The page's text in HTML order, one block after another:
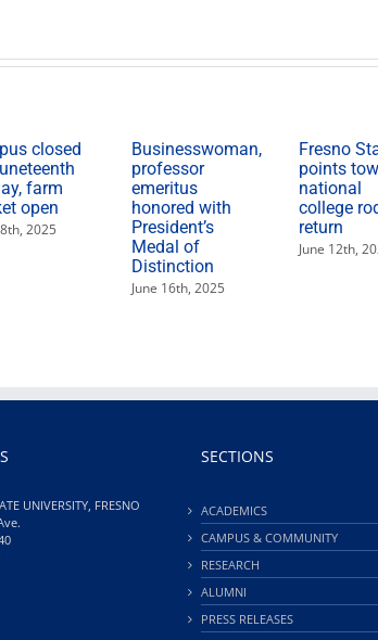
closed
farm
open
2025
Businesswoman,
professor
emeritus
honored with
President’s
Medal of
Distinction
June 16th, 2025
Fresno
points
national
college
return
June 12th,
UNIVERSITY, FRESNO
SECTIONS
ACADEMICS
CAMPUS & COMMUNITY
RESEARCH
ALUMNI
PRESS RELEASES